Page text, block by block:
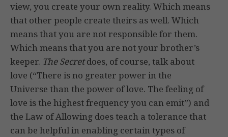
view, you create your own reality. Which means
that other people create theirs as well. Which
means that you are not responsible for them.
Which means that you are not your brother’s
keeper. The Secretdoes, of course, talk about
love (“There is no greater power in the
Universe than the power of love. The feeling of
love is the highest frequency you can emit”) and
the Law of Allowing does teach a tolerance that
can be helpful in enabling certain types of